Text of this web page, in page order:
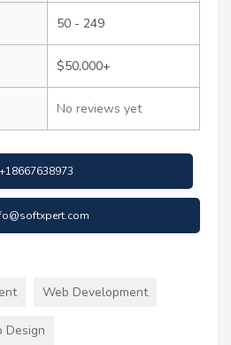
50 - 249
$50,000+
No reviews yet
Web Development
Design